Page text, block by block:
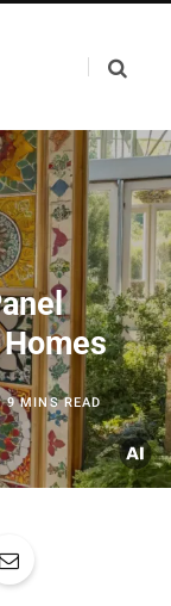
9 MINS READ